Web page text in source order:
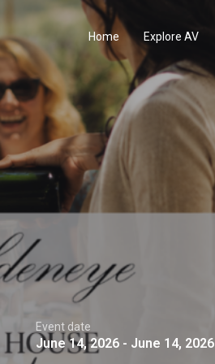
Home Explore AV
Event date
June 14, 2026 - June 14, 2026